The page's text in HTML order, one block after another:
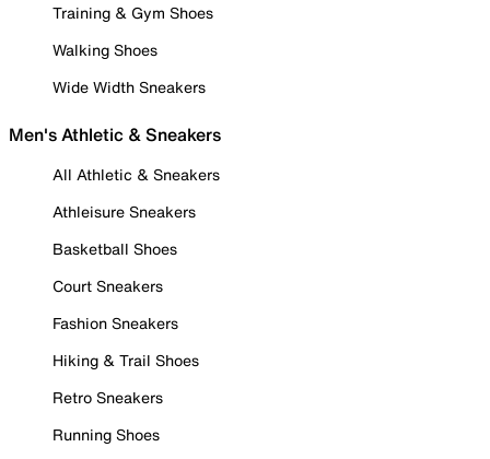
Training & Gym Shoes
Walking Shoes
Wide Width Sneakers
Men's Athletic & Sneakers
All Athletic & Sneakers
Athleisure Sneakers
Basketball Shoes
Court Sneakers
Fashion Sneakers
Hiking & Trail Shoes
Retro Sneakers
Running Shoes